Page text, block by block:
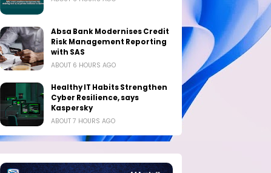
Absa Bank Modernises Credit
Risk Management Reporting
with SAS
ABOUT 6 HOURS AGO
Healthy IT Habits Strengthen
Cyber Resilience, says
Kaspersky
ABOUT 7 HOURS AGO